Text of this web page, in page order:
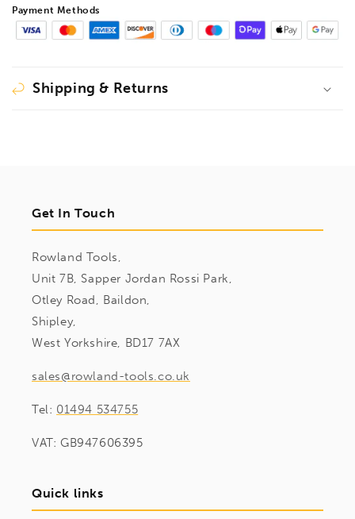
Handle,
BE200301 BE200301
Payment Methods
Shipping & Returns
Get In Touch
Rowland Tools,
Unit 7B, Sapper Jordan Rossi Park,
Otley Road, Baildon,
Shipley,
West Yorkshire, BD17 7AX
sales@rowland-tools.co.uk
Tel: 01494 534755
VAT: GB947606395
Quick links